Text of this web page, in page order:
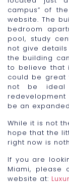
campus” of
website. The
bedroom
pool, study
not give
the building
to believe that
could be great
not be
be an
While it is not
hope that the
right now is
If you are
Miami, please
website at: